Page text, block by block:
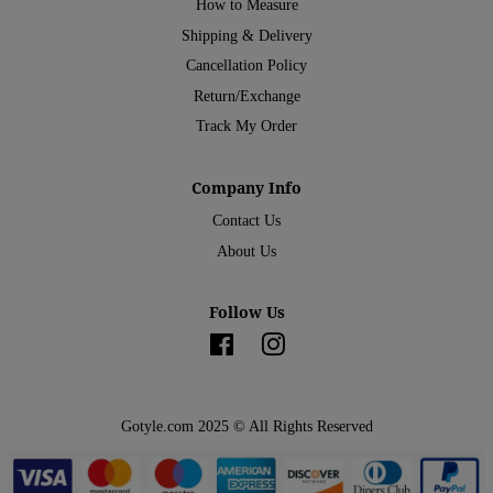
How to Measure
Shipping & Delivery
Cancellation Policy
Return/Exchange
Track My Order
Company Info
Contact Us
About Us
Follow Us
Facebook
Gotyle.com 2025 © All Rights Reserved